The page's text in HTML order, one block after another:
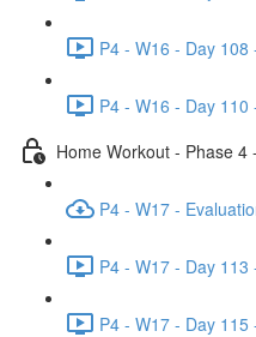
P4 - W16 - Day
P4 - W16 - Day
Home Workout - Phase 4
P4 - W17 -
P4 - W17 - Day
P4 - W17 - Day